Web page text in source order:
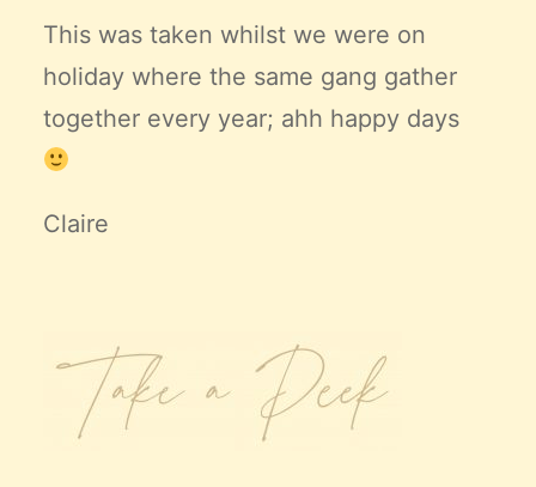
This was taken whilst we were on
holiday where the same gang gather
together every year; ahh happy days
Claire